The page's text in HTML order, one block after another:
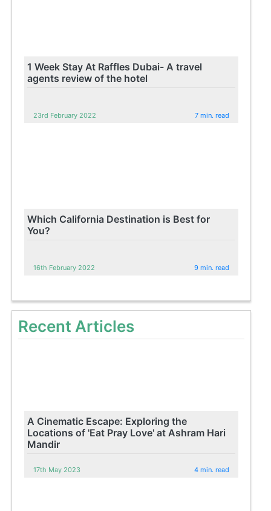
1 Week Stay At Raffles Dubai- A travel
agents review of the hotel
23rd February 2022 7 min. read
Which California Destination is Best for
You?
16th February 2022 9 min. read
Recent Articles
A Cinematic Escape: Exploring the
Locations of 'Eat Pray Love' at Ashram Hari
Mandir
17th May 2023 4 min. read